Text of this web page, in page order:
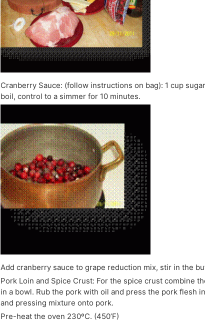
Cranberry Sauce: (follow instructions on bag): 1 cup
boil, control to a simmer for 10 minutes.
Add cranberry sauce to grape reduction mix, stir in the
Pork Loin and Spice Crust: For the spice crust combine
in a bowl. Rub the pork with oil and press the pork flesh
and pressing mixture onto pork.
Pre-heat the oven 230ºC. (450’F)